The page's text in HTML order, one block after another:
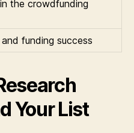
the crowdfunding
funding success
Your List